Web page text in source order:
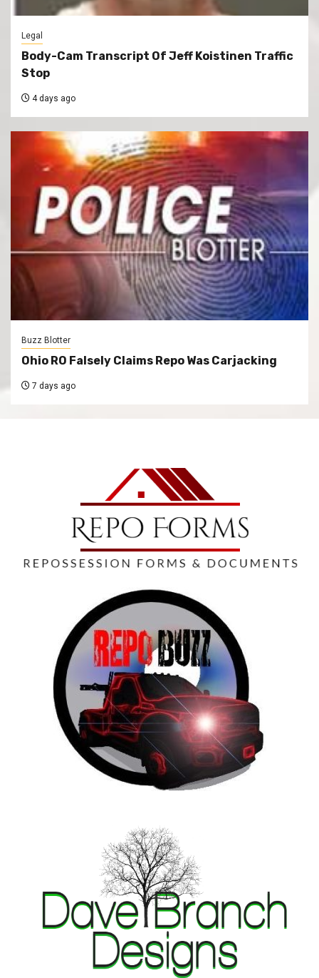
Legal
Body-Cam Transcript Of Jeff Koistinen Traffic
Stop
4 days ago
Buzz Blotter
Ohio RO Falsely Claims Repo Was Carjacking
7 days ago